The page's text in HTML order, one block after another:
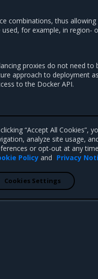
combinations, thus
for example, in region-
proxies do not need to
approach to deployment
to the Docker API.
“Accept All Cookies”,
analyze site usage,
or opt-out at any
Policy and Privacy
Cookies Settings